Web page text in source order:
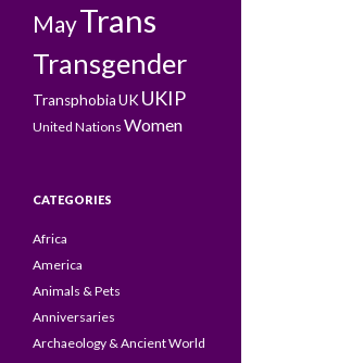
MayTrans
Transgender
TransphobiaUK UKIP
United Nations Women
CATEGORIES
Africa
America
Animals & Pets
Anniversaries
Archaeology & Ancient World